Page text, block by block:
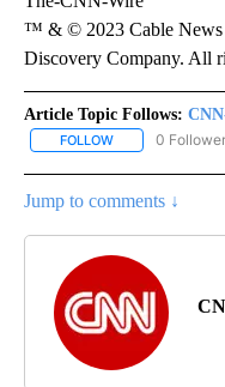
™ & © 2023 Cable News
Discovery Company. All
Article Topic Follows:
FOLLOW FOLLOW "CNN-
0
Jump to comments ↓